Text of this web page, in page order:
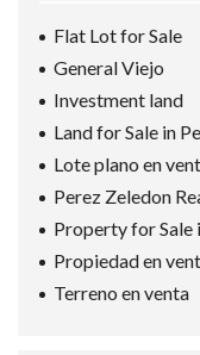
Flat Lot for Sale
General Viejo
Investment land
Land for Sale in
Lote plano en
Perez Zeledon
Property for Sale
Propiedad en
Terreno en venta